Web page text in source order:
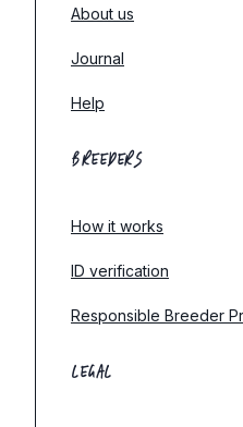
About us
Journal
Help
BREEDERS
How it works
ID verification
Responsible Breeder
LEGAL